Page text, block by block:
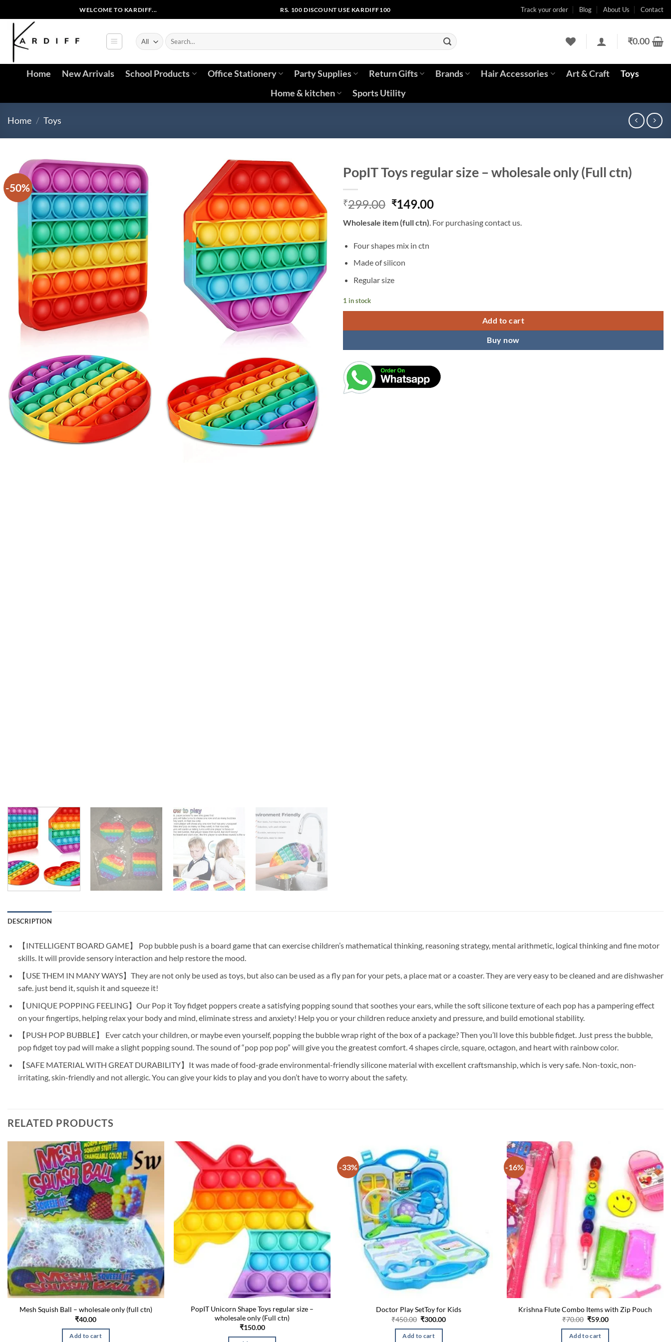
to
content
WELCOME TO KARDIFF... RS. 100 DISCOUNT USE KARDIFF100 Track your order Blog About Us Contact
Search
for:
₹0.00
Home New Arrivals School Products Office Stationery Party Supplies Return Gifts Brands Hair Accessories Art & Craft
Toys
Home & kitchen
Sports Utility
Home / Toys
-50%
PopIT Toys regular size – wholesale only (Full ctn)
₹299.00 Original
price
was:
₹299.00.
₹149.00Current
is:
Wholesale item (full ctn). For purchasing contact us.
Four shapes mix in ctn
Made of silicon
Regular size
1 in stock
Add to cart
Buy now
DESCRIPTION
【INTELLIGENT BOARD GAME】 Pop bubble push is a board game that can exercise children’s mathematical thinking, reasoning strategy, mental arithmetic, logical thinking and fine motor
skills. It will provide sensory interaction and help restore the mood.
【USE THEM IN MANY WAYS】They are not only be used as toys, but also can be used as a fly pan for your pets, a place mat or a coaster. They are very easy to be cleaned and are dishwasher
safe. just bend it, squish it and squeeze it!
【UNIQUE POPPING FEELING】Our Pop it Toy fidget poppers create a satisfying popping sound that soothes your ears, while the soft silicone texture of each pop has a pampering effect
on your fingertips, helping relax your body and mind, eliminate stress and anxiety! Help you or your children reduce anxiety and pressure, and build emotional stability.
【PUSH POP BUBBLE】 Ever catch your children, or maybe even yourself, popping the bubble wrap right of the box of a package? Then you’ll love this bubble fidget. Just press the bubble,
pop fidget toy pad will make a slight popping sound. The sound of “pop pop pop” will give you the greatest comfort. 4 shapes circle, square, octagon, and heart with rainbow color.
【SAFE MATERIAL WITH GREAT DURABILITY】It was made of food-grade environmental-friendly silicone material with excellent craftsmanship, which is very safe. Non-toxic, non-
irritating, skin-friendly and not allergic. You can give your kids to play and you don’t have to worry about the safety.
RELATED PRODUCTS
Mesh Squish Ball – wholesale only (full ctn)
₹40.00
Add to cart
PopIT Unicorn Shape Toys regular size –
wholesale only (Full ctn)
₹150.00
-33%
Doctor Play SetToy for Kids
₹450.00 Original
was:
₹450.00.
₹300.00Current
Add to cart
-16%
Krishna Flute Combo Items with Zip Pouch
₹70.00 Original
was:
₹70.00.
₹59.00Current
Add to cart